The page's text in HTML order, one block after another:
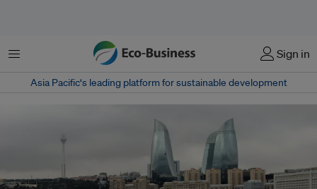
Menu Sign in
Asia Pacific‘s leading platform for sustainable development